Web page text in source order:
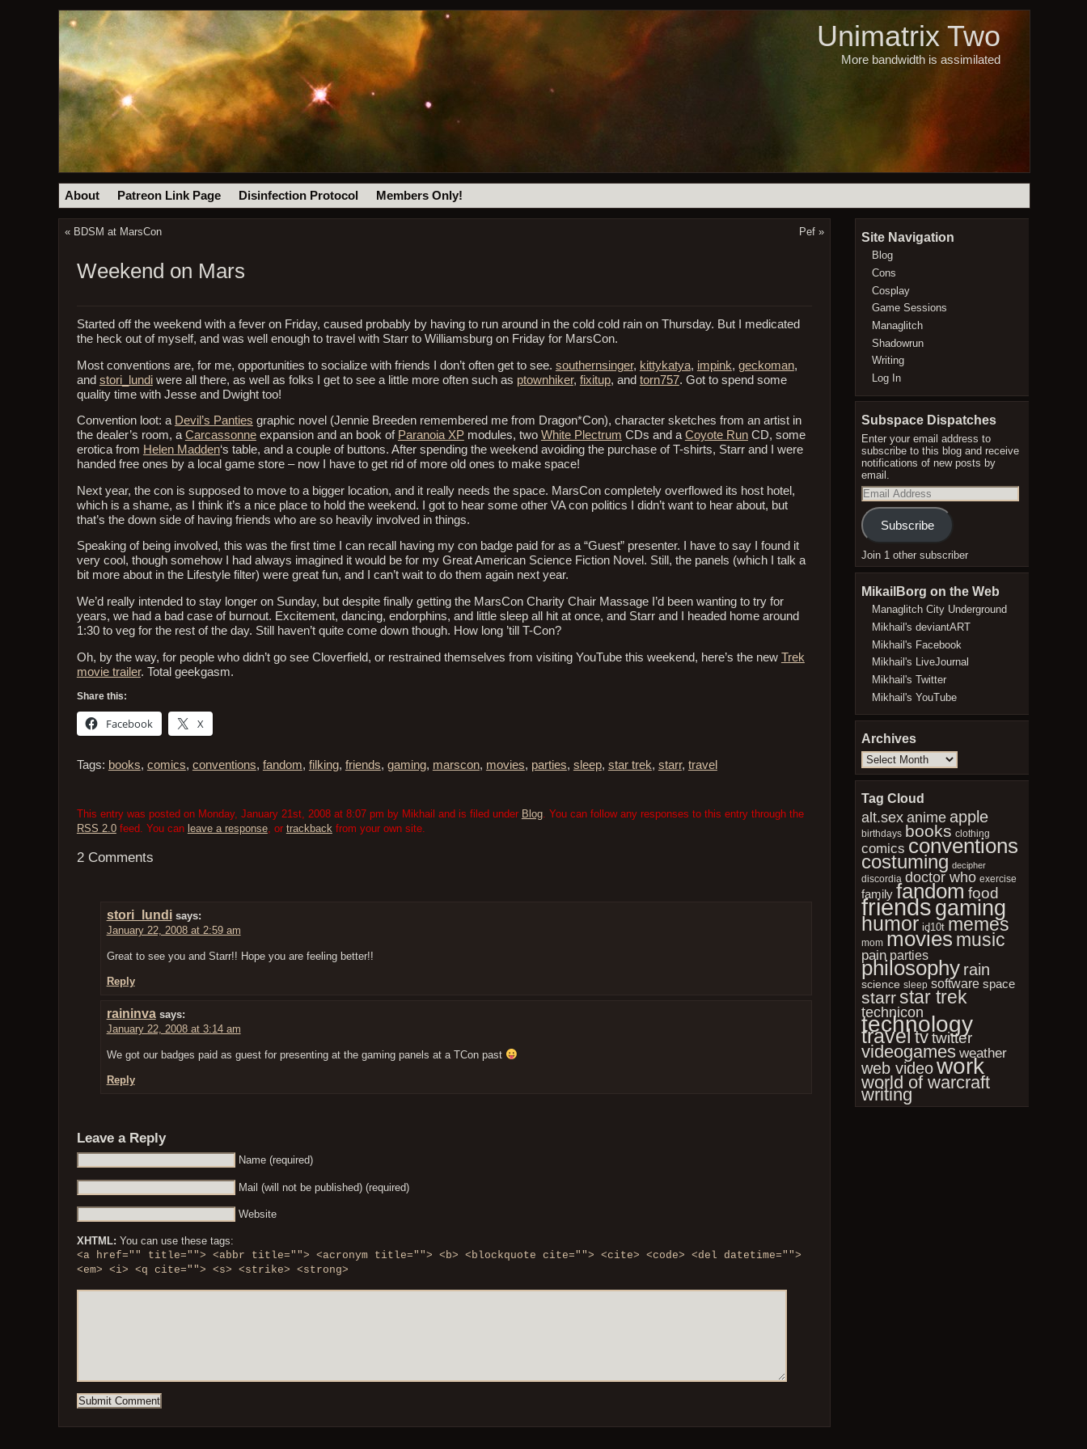
Unimatrix Two
More bandwidth is assimilated
About Patreon Link Page Disinfection Protocol Members Only!
« BDSM at MarsCon Pef »
Weekend on Mars
Started off the weekend with a fever on Friday, caused probably by having to run around in the cold cold rain on Thursday. But I medicated
the heck out of myself, and was well enough to travel with Starr to Williamsburg on Friday for MarsCon.
Most conventions are, for me, opportunities to socialize with friends I don’t often get to see. southernsinger, kittykatya, impink, geckoman,
and stori_lundiwere all there, as well as folks I get to see a little more often such as ptownhiker, fixitup, and torn757. Got to spend some
quality time with Jesse and Dwight too!
Convention loot: a Devil’s Panties graphic novel (Jennie Breeden remembered me from Dragon*Con), character sketches from an artist in
the dealer’s room, aCarcassonneexpansion and an book of Paranoia XPmodules, two White Plectrum CDs and aCoyote RunCD, some
erotica from Helen Madden‘s table, and a couple of buttons. After spending the weekend avoiding the purchase of T-shirts, Starr and I were
handed free ones by a local game store – now I have to get rid of more old ones to make space!
Next year, the con is supposed to move to a bigger location, and it really needs the space. MarsCon completely overflowed its host hotel,
which is a shame, as I think it’s a nice place to hold the weekend. I got to hear some other VA con politics I didn’t want to hear about, but
that’s the down side of having friends who are so heavily involved in things.
Speaking of being involved, this was the first time I can recall having my con badge paid for as a “Guest” presenter. I have to say I found it
very cool, though somehow I had always imagined it would be for my Great American Science Fiction Novel. Still, the panels (which I talk a
bit more about in the Lifestyle filter) were great fun, and I can’t wait to do them again next year.
We’d really intended to stay longer on Sunday, but despite finally getting the MarsCon Charity Chair Massage I’d been wanting to try for
years, we had a bad case of burnout. Excitement, dancing, endorphins, and little sleep all hit at once, and Starr and I headed home around
1:30 to veg for the rest of the day. Still haven’t quite come down though. How long ’till T-Con?
Oh, by the way, for people who didn’t go see Cloverfield, or restrained themselves from visiting YouTube this weekend, here’s the new Trek
movie trailer. Total geekgasm.
Share this:
Facebook X
Tags: books, comics, conventions, fandom, filking, friends, gaming, marscon, movies, parties, sleep, star trek, starr, travel
This entry was posted on Monday, January 21st, 2008 at 8:07 pm by Mikhail and is filed under Blog. You can follow any responses to this entry through the
RSS 2.0feed. You can leave a response, or trackbackfrom your own site.
2 Comments
stori_lundi says:
January 22, 2008 at 2:59 am
Great to see you and Starr!! Hope you are feeling better!!
Reply
raininva says:
January 22, 2008 at 3:14 am
We got our badges paid as guest for presenting at the gaming panels at a TCon past
Reply
Leave a Reply
Name (required)
Mail (will not be published) (required)
Website
XHTML: You can use these tags:
<a href="" title=""> <abbr title=""> <acronym title=""> <b> <blockquote cite=""> <cite> <code> <del datetime="">
<em> <i> <q cite=""> <s> <strike> <strong>
Site Navigation
Blog
Cons
Cosplay
Game Sessions
Managlitch
Shadowrun
Writing
Log In
Subspace Dispatches
Enter your email address to
subscribe to this blog and receive
notifications of new posts by
email.
Email
Address
Subscribe
Join 1 other subscriber
MikailBorg on the Web
Managlitch City Underground
Mikhail's deviantART
Mikhail's Facebook
Mikhail's LiveJournal
Mikhail's Twitter
Mikhail's YouTube
Archives
Archives
Tag Cloud
alt.sex anime apple
birthdays books clothing
comics conventions
costuming decipher
discordia doctor who exercise
family fandom food
friendsgaming
humor id10t memes
mom movies music
pain parties
philosophy rain
science sleep software space
starrstar trek
technicon
technology
travel tv twitter
videogames weather
web videowork
world of warcraft
writing